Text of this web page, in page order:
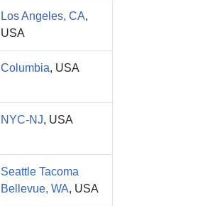
Los Angeles, CA,
USA
Columbia, USA
NYC-NJ, USA
Seattle Tacoma
Bellevue, WA, USA